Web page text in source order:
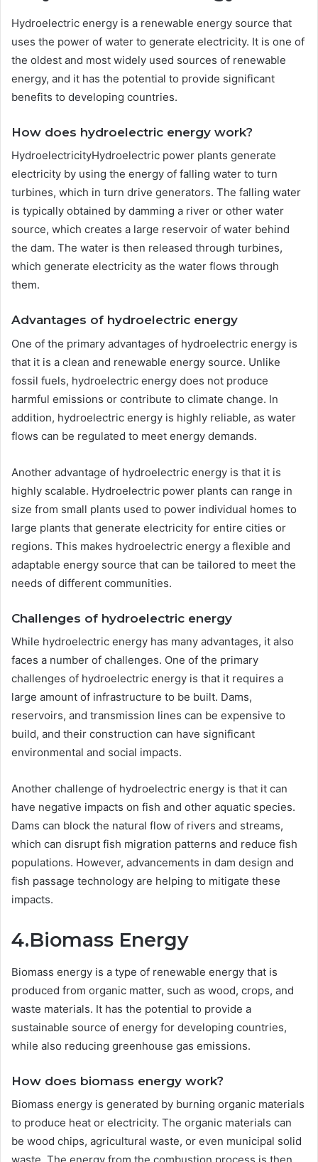
Hydroelectric energy is a renewable energy source that
uses the power of water to generate electricity. It is one of
the oldest and most widely used sources of renewable
energy, and it has the potential to provide significant
benefits to developing countries.
How does hydroelectric energy work?
HydroelectricityHydroelectric power plants generate
electricity by using the energy of falling water to turn
turbines, which in turn drive generators. The falling water
is typically obtained by damming a river or other water
source, which creates a large reservoir of water behind
the dam. The water is then released through turbines,
which generate electricity as the water flows through
them.
Advantages of hydroelectric energy
One of the primary advantages of hydroelectric energy is
that it is a clean and renewable energy source. Unlike
fossil fuels, hydroelectric energy does not produce
harmful emissions or contribute to climate change. In
addition, hydroelectric energy is highly reliable, as water
flows can be regulated to meet energy demands.
Another advantage of hydroelectric energy is that it is
highly scalable. Hydroelectric power plants can range in
size from small plants used to power individual homes to
large plants that generate electricity for entire cities or
regions. This makes hydroelectric energy a flexible and
adaptable energy source that can be tailored to meet the
needs of different communities.
Challenges of hydroelectric energy
While hydroelectric energy has many advantages, it also
faces a number of challenges. One of the primary
challenges of hydroelectric energy is that it requires a
large amount of infrastructure to be built. Dams,
reservoirs, and transmission lines can be expensive to
build, and their construction can have significant
environmental and social impacts.
Another challenge of hydroelectric energy is that it can
have negative impacts on fish and other aquatic species.
Dams can block the natural flow of rivers and streams,
which can disrupt fish migration patterns and reduce fish
populations. However, advancements in dam design and
fish passage technology are helping to mitigate these
impacts.
4.Biomass Energy
Biomass energy is a type of renewable energy that is
produced from organic matter, such as wood, crops, and
waste materials. It has the potential to provide a
sustainable source of energy for developing countries,
while also reducing greenhouse gas emissions.
How does biomass energy work?
Biomass energy is generated by burning organic materials
to produce heat or electricity. The organic materials can
be wood chips, agricultural waste, or even municipal solid